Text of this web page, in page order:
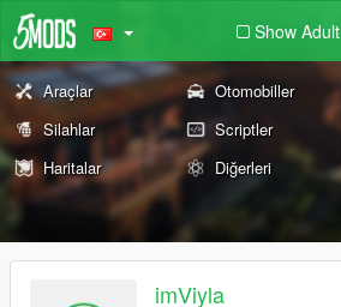
Show Adult
Araçlar Otomobiller
Silahlar
Scriptler
Haritalar
Diğerleri
imViyla